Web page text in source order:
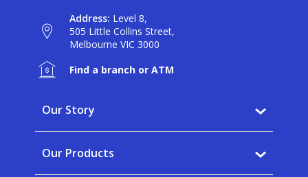
Address: Level 8,
505 Little Collins Street,
Melbourne VIC 3000
Find a branch or ATM
Our Story
Our Products